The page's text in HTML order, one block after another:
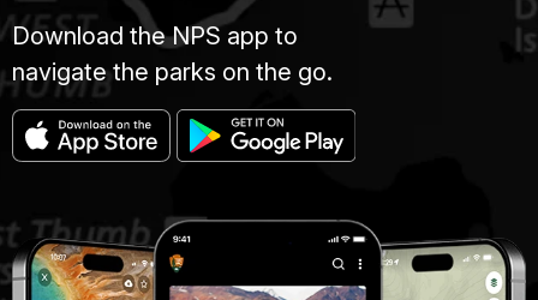
Download the NPS app to
navigate the parks on the go.